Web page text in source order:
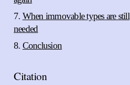
When immovable types are still
needed
Conclusion
Citation